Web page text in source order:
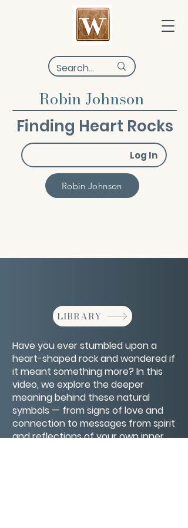
Robin Johnson
Finding Heart Rocks
Log In
Robin Johnson
LIBRARY
Have you ever stumbled upon a
heart-shaped rock and wondered if
it meant something more? In this
video, we explore the deeper
meaning behind these natural
symbols — from signs of love and
connection to messages from spirit
and reflections of your own inner